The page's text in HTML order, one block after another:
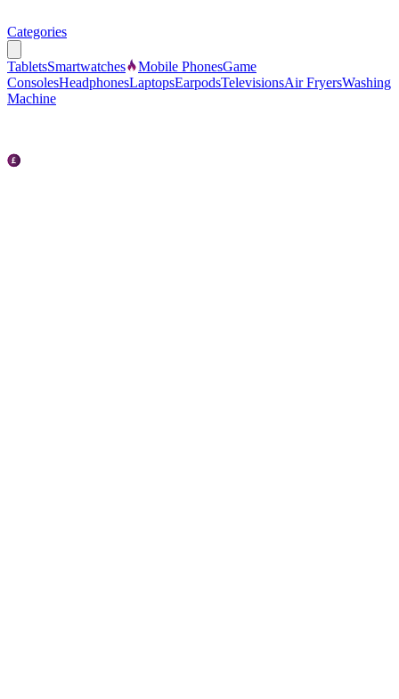
Categories
TabletsSmartwatches Mobile PhonesGame
ConsolesHeadphonesLaptopsEarpodsTelevisionsAir FryersWashing
Machine